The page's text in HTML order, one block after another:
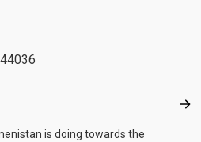
is doing towards the